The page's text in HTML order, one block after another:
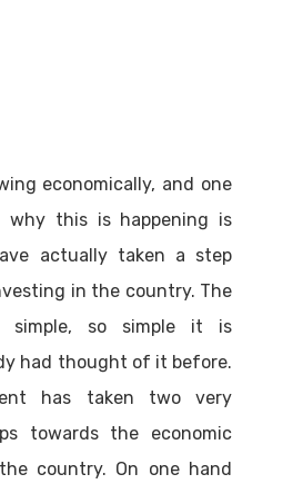
economically, and one
why this is happening is
actually taken a step
in the country. The
simple, so simple it is
had thought of it before.
has taken two very
towards the economic
country. On one hand